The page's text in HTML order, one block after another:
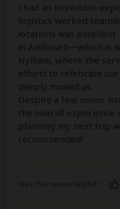
I had an incredible
logistics worked
locations was
in Amboseli—which is
Nyikani, where the
efforts to celebrate
deeply moved us.
Despite a few minor
the overall experience
planning my next trip
recommended!